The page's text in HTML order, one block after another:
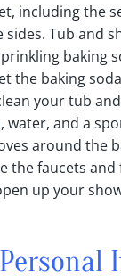
including the
sides. Tub and
baking
the baking
your tub
water, and a
around the
the faucets and
up your